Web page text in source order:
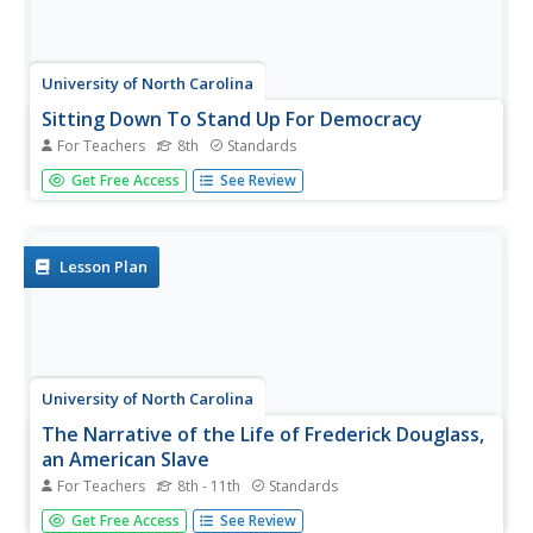
University of North Carolina
Sitting Down To Stand Up For Democracy
For Teachers 8th Standards
Boycotts and bus rides, sit-ins and speeches. The focus of
this amazing resource is on those people who were willing
Get Free Access See Review
Lesson Plan
University of North Carolina
The Narrative of the Life of Frederick Douglass,
an American Slave
For Teachers 8th - 11th Standards
After reading excerpts from Frederick Douglass'
Get Free Access See Review